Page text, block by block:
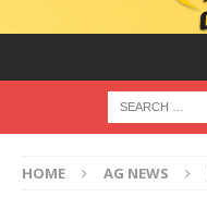
HOME AG NEWS